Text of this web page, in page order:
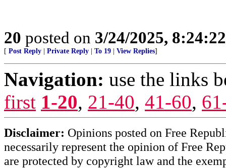
20 posted on 3/24/2025,
[ Post Reply Private Reply To 19 View Replies]
Navigation: use the links
first 1-20, 21-40, 41-60,
Disclaimer: Opinions posted on Free
necessarily represent the opinion of Free
are protected by copyright law and the